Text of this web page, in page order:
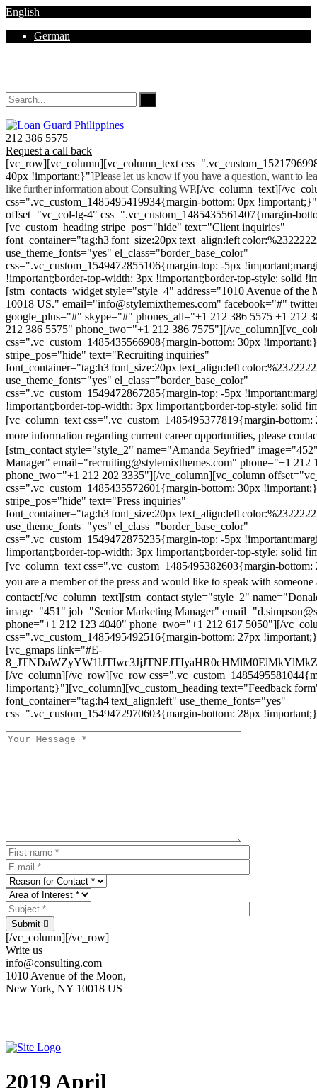
English
German
212 386 5575
Request a call back
[vc_row][vc_column][vc_column_text
40px !important;}"]Please let us know if you have a question, want to
like further information about Consulting WP.[/vc_column_text][/
css=".vc_custom_1485495419934{margin-bottom: 0px
offset="vc_col-lg-4" css=".vc_custom_1485435561407{margin-
[vc_custom_heading stripe_pos="hide" text="Client inquiries"
use_theme_fonts="yes" el_class="border_base_color"
css=".vc_custom_1549472855106{margin-top: -5px
!important;border-top-width: 3px !important;border-top-style: solid
[stm_contacts_widget style="style_4" address="1010 Avenue of
10018 US." email="info@stylemixthemes.com" facebook="#"
google_plus="#" skype="#" phones_all="+1 212 386 5575 +1 212
212 386 5575" phone_two="+1 212 386 7575"][/
css=".vc_custom_1485435566908{margin-bottom: 30px
stripe_pos="hide" text="Recruiting inquiries"
use_theme_fonts="yes" el_class="border_base_color"
css=".vc_custom_1549472867285{margin-top: -5px
!important;border-top-width: 3px !important;border-top-style: solid
[vc_column_text css=".vc_custom_1485495377819{margin-
more information regarding current career opportunities, please
[stm_contact style="style_2" name="Amanda Seyfried"
Manager" email="recruiting@stylemixthemes.com" phone="+1 212
phone_two="+1 212 202 3335"][/vc_column][vc_column
css=".vc_custom_1485435572601{margin-bottom: 30px
stripe_pos="hide" text="Press inquiries"
use_theme_fonts="yes" el_class="border_base_color"
css=".vc_custom_1549472875235{margin-top: -5px
!important;border-top-width: 3px !important;border-top-style: solid
[vc_column_text css=".vc_custom_1485495382603{margin-
you are a member of the press and would like to speak with someone
contact:[/vc_column_text][stm_contact style="style_2"
image="451" job="Senior Marketing Manager"
phone="+1 212 123 4040" phone_two="+1 212 617 5050"][/
css=".vc_custom_1485495492516{margin-bottom: 27px
[vc_gmaps link="#E-
[/vc_column][/vc_row][vc_row
!important;}"][vc_column][vc_custom_heading text="Feedback
font_container="tag:h4|text_align:left" use_theme_fonts="yes"
css=".vc_custom_1549472970603{margin-bottom: 28px
Submit
[/vc_column][/vc_row]
Write us
info@consulting.com
1010 Avenue of the Moon,
New York, NY 10018 US
2019 April